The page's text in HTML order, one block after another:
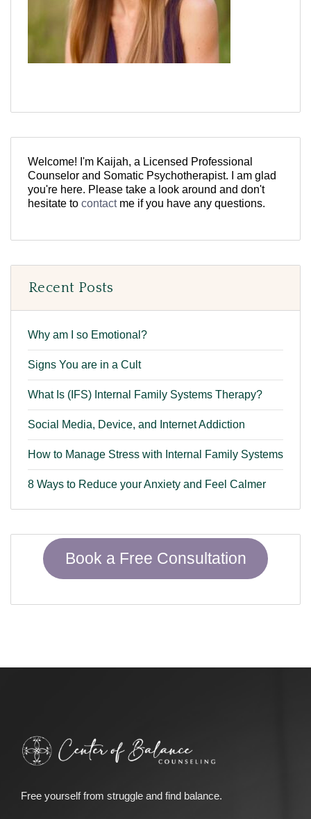
Welcome! I'm Kaijah, a Licensed Professional
Counselor and Somatic Psychotherapist. I am glad
you're here. Please take a look around and don't
hesitate to contactme if you have any questions.
Recent Posts
Why am I so Emotional?
Signs You are in a Cult
What Is (IFS) Internal Family Systems Therapy?
Social Media, Device, and Internet Addiction
How to Manage Stress with Internal Family Systems
8 Ways to Reduce your Anxiety and Feel Calmer
Book a Free Consultation
Free yourself from struggle and find balance.